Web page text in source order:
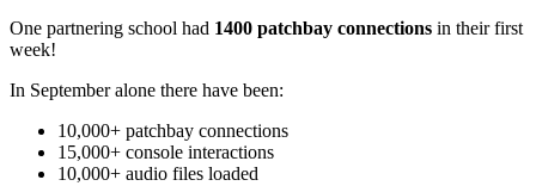
One partnering school had 1400 patchbay connections in their first
week!
In September alone there have been:
10,000+ patchbay connections
15,000+ console interactions
10,000+ audio files loaded